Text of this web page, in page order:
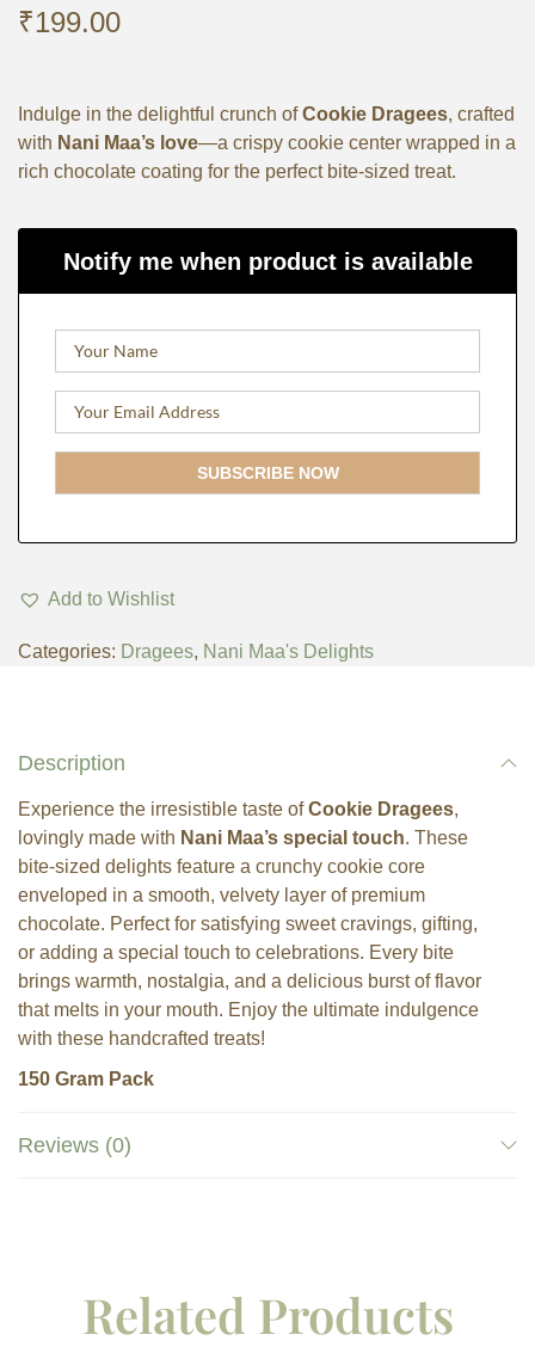
₹199.00
Indulge in the delightful crunch ofCookie Dragees, crafted
with Nani Maa’s love—a crispy cookie center wrapped in a
rich chocolate coating for the perfect bite-sized treat.
Notify me when product is available
Add to Wishlist
Categories: Dragees, Nani Maa's Delights
Description
Experience the irresistible taste ofCookie Dragees,
lovingly made with Nani Maa’s special touch. These
bite-sized delights feature a crunchy cookie core
enveloped in a smooth, velvety layer of premium
chocolate. Perfect for satisfying sweet cravings, gifting,
or adding a special touch to celebrations. Every bite
brings warmth, nostalgia, and a delicious burst of flavor
that melts in your mouth. Enjoy the ultimate indulgence
with these handcrafted treats!
150 Gram Pack
Reviews (0)
Related Products